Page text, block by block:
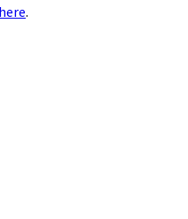
here.